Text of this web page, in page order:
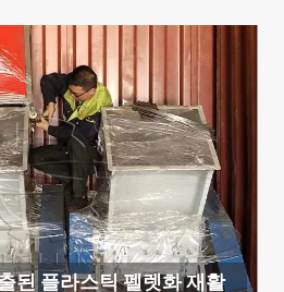
된 플라스틱 펠렛화 재활